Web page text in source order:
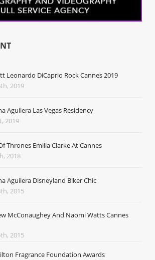
Leonardo DiCaprio Rock Cannes 2019
2019
Aguilera Las Vegas Residency
2019
Thrones Emilia Clarke At Cannes
2018
Aguilera Disneyland Biker Chic
2015
McConaughey And Naomi Watts Cannes
2015
Fragrance Foundation Awards